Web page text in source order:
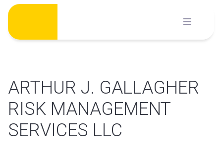
Skip
content
ARTHUR J. GALLAGHER
RISK MANAGEMENT
SERVICES LLC